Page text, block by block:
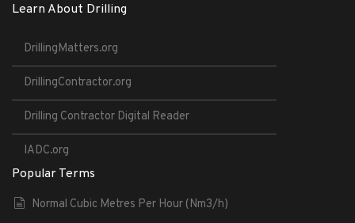
Learn About Drilling
DrillingMatters.org
DrillingContractor.org
Drilling Contractor Digital Reader
IADC.org
Popular Terms
Normal Cubic Metres Per Hour (Nm3/h)